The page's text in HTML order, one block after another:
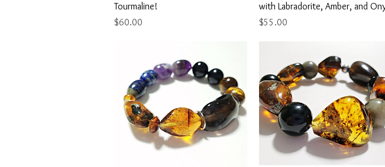
Tourmaline!
Price
$60.00
with Labradorite, Amber, and
Price
$55.00